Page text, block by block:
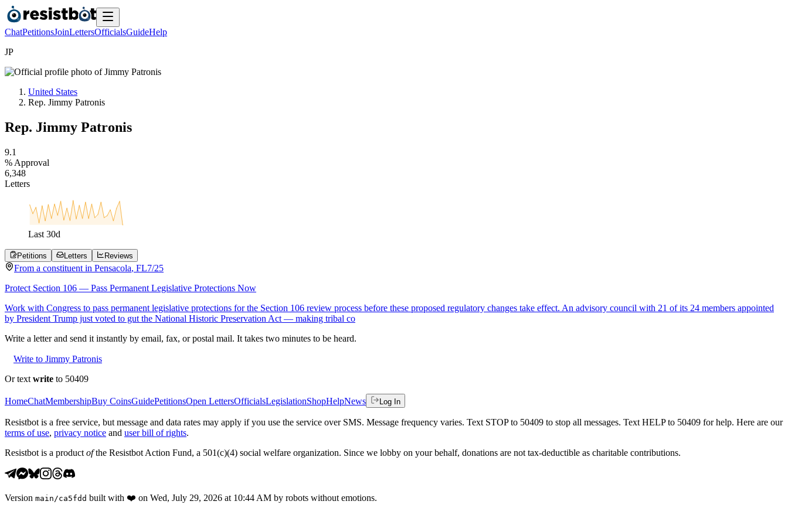
ChatPetitionsJoinLettersOfficialsGuideHelp
JP
United States
Rep. Jimmy Patronis
Rep. Jimmy Patronis
9.1
% Approval
6,348
Letters
Last 30d
Petitions Letters Reviews
From a constituent in Pensacola, FL7/25
Protect Section 106 — Pass Permanent Legislative Protections Now
Work with Congress to pass permanent legislative protections for the Section 106 review process before these proposed regulatory changes take effect. An advisory council with 21 of its 24 members appointed
by President Trump just voted to gut the National Historic Preservation Act — making tribal co
Write a letter and send it instantly by email, fax, or postal mail. It takes two minutes to be heard.
Write to Jimmy Patronis
Or text write to 50409
HomeChatMembershipBuy CoinsGuidePetitionsOpen LettersOfficialsLegislationShopHelpNews Log In
Resistbot is a free service, but message and data rates may apply if you use the service over SMS. Message frequency varies. Text STOP to 50409 to stop all messages. Text HELP to 50409 for help. Here are our
terms of use, privacy notice and user bill of rights.
Resistbot is a product ofthe Resistbot Action Fund, a 501(c)(4) social welfare organization. Since we lobby on your behalf, donations are not tax-deductible as charitable contributions.
Version main /ca5fdd built with ❤️ on Wed, July 29, 2026 at 10:44 AM by robots without emotions.